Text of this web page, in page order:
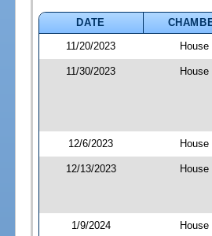
DATE
11/20/2023
House
11/30/2023 House
12/6/2023 House
12/13/2023 House
1/9/2024 House